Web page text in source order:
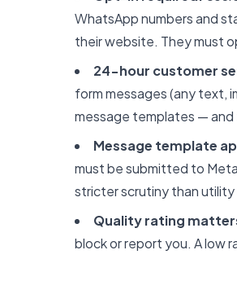
WhatsApp numbers and
their website. They must
24-hour customer
form messages (any text,
message templates —
Message template
must be submitted to
stricter scrutiny than
Quality rating
block or report you. A low